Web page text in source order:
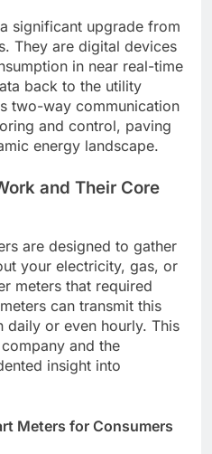
significant upgrade from
They are digital devices
in near real-time
back to the utility
two-way communication
and control, paving
energy landscape.
and Their Core
are designed to gather
your electricity, gas, or
meters that required
can transmit this
daily or even hourly. This
and the
insight into
Meters for Consumers